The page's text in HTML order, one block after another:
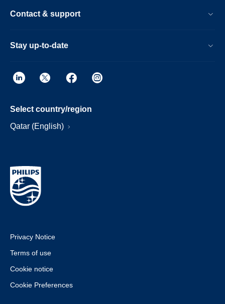
Contact & support
Stay up-to-date
Select country/region
Qatar (English)
Privacy Notice
Terms of use
Cookie notice
Cookie Preferences